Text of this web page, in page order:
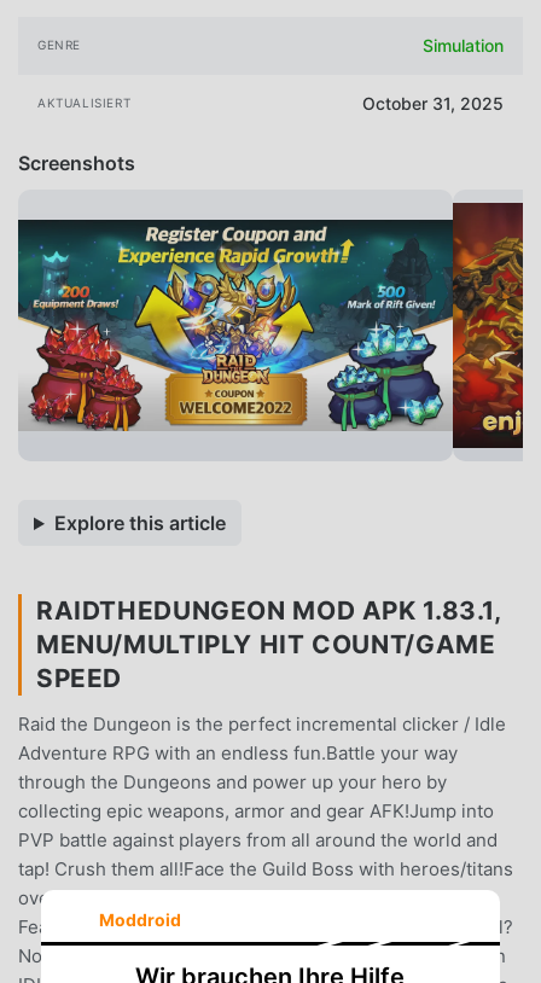
GENRE Simulation
AKTUALISIERT October 31, 2025
Screenshots
Explore this article
RAIDTHEDUNGEON MOD APK 1.83.1,
MENU/MULTIPLY HIT COUNT/GAME
SPEED
Raid the Dungeon is the perfect incremental clicker / Idle
Adventure RPG with an endless fun.Battle your way
through the Dungeons and power up your hero by
collecting epic weapons, armor and gear AFK!Jump into
PVP battle against players from all around the world and
tap! Crush them all!Face the Guild Boss with heroes/titans
over the world by tapping on 'Guild Boss' content!Game
Features★Convenient Idle SystemIs this game Idel or idl?
Nope, this game is IDLE with an autoplay!Switch between
Moddroid